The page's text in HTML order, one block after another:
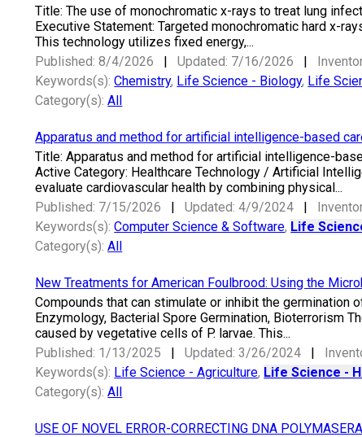
Title: The use of monochromatic x-rays to treat lung
Executive Statement: Targeted monochromatic hard x-
This technology utilizes fixed energy,...
Published: 8/4/2026 |Updated: 7/16/2026 |
Keywords(s):Chemistry, Life Science - Biology, Life
Category(s):All
Apparatus and method for artificial intelligence-based
Title: Apparatus and method for artificial intelligence-
Active Category: Healthcare Technology / Artificial
evaluate cardiovascular health by combining physical...
Published: 7/15/2026 |Updated: 4/9/2024 |
Keywords(s):Computer Science & Software, Life
Category(s):All
New Treatments for American Foulbrood: Using the
Compounds that can stimulate or inhibit the germination
Enzymology, Bacterial Spore Germination, Bioterrorism
caused by vegetative cells of P. larvae. This...
Published: 1/13/2025 |Updated: 3/26/2024 |
Keywords(s): Life Science - Agriculture, Life Science -
Category(s):All
USE OF NOVEL ERROR-CORRECTING DNA